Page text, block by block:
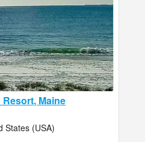
Maine
States (USA)